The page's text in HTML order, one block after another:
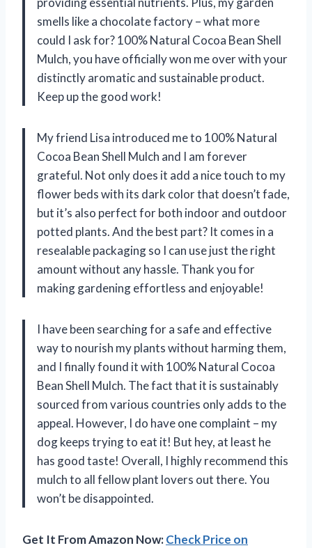
smells like a chocolate factory – what more
could I ask for? 100% Natural Cocoa Bean Shell
Mulch, you have officially won me over with your
distinctly aromatic and sustainable product.
Keep up the good work!
My friend Lisa introduced me to 100% Natural
Cocoa Bean Shell Mulch and I am forever
grateful. Not only does it add a nice touch to my
flower beds with its dark color that doesn’t fade,
but it’s also perfect for both indoor and outdoor
potted plants. And the best part? It comes in a
resealable packaging so I can use just the right
amount without any hassle. Thank you for
making gardening effortless and enjoyable!
I have been searching for a safe and effective
way to nourish my plants without harming them,
and I finally found it with 100% Natural Cocoa
Bean Shell Mulch. The fact that it is sustainably
sourced from various countries only adds to the
appeal. However, I do have one complaint – my
dog keeps trying to eat it! But hey, at least he
has good taste! Overall, I highly recommend this
mulch to all fellow plant lovers out there. You
won’t be disappointed.
Get It From Amazon Now:Check Price on